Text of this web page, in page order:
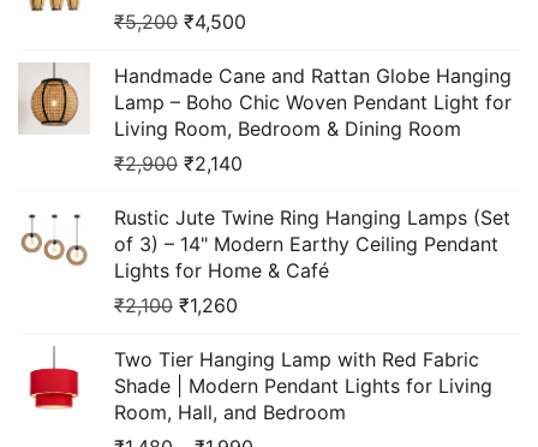
₹5,200 ₹4,500
Handmade Cane and Rattan Globe Hanging
Lamp – Boho Chic Woven Pendant Light for
Living Room, Bedroom & Dining Room
₹2,900 ₹2,140
Rustic Jute Twine Ring Hanging Lamps (Set
of 3) – 14" Modern Earthy Ceiling Pendant
Lights for Home & Café
₹2,100 ₹1,260
Two Tier Hanging Lamp with Red Fabric
Shade | Modern Pendant Lights for Living
Room, Hall, and Bedroom